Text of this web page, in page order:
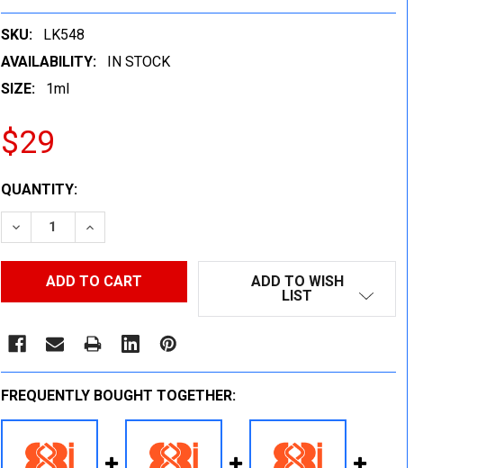
SKU:
LK548
AVAILABILITY:
IN STOCK
SIZE:
1ml
$29
CURRENT
STOCK:
QUANTITY:
DECREASE QUANTITY:INCREASE QUANTITY:
ADD TO WISH
LIST
FREQUENTLY BOUGHT TOGETHER: